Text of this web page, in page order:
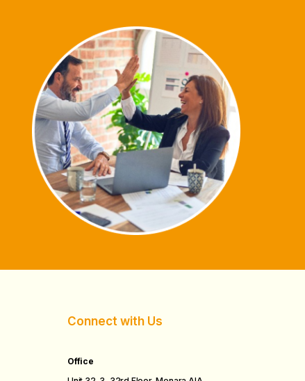
Connect with Us
Office